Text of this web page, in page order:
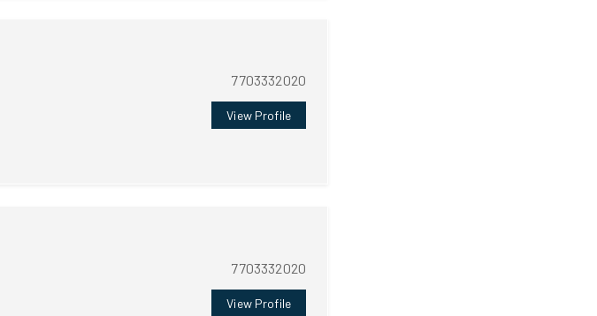
7703332020
View Profile
7703332020
View Profile